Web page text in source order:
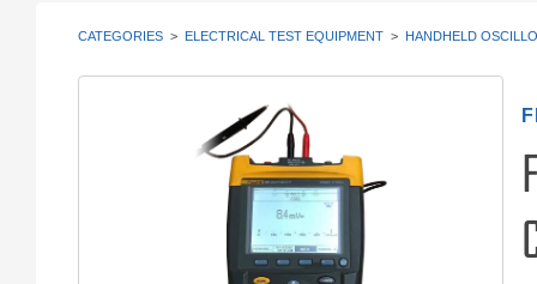
CATEGORIES > ELECTRICAL TEST EQUIPMENT > HANDHELD